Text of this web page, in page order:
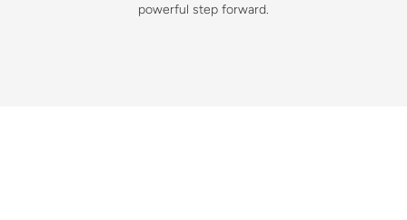
powerful step forward.